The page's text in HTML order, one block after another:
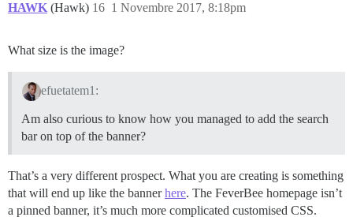
HAWK (Hawk) 1 Novembre 2017, 8:18pm
16
What size is the image?
efuetatem1:
Am also curious to know how you managed to add the search
bar on top of the banner?
That’s a very different prospect. What you are creating is something
that will end up like the bannerhere. The FeverBee homepage isn’t
a pinned banner, it’s much more complicated customised CSS.